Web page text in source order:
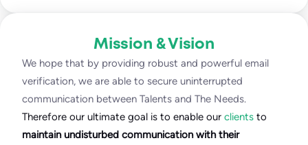
Mission & Vision
We hope that by providing robust and powerful email
verification, we are able to secure uninterrupted
communication between Talents and The Needs.
Therefore our ultimate goal is to enable our clients to
maintain undisturbed communication with their